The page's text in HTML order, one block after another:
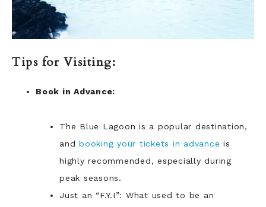
Tips for Visiting:
Book in Advance:
The Blue Lagoon is a popular destination,
and booking your tickets in advance is
highly recommended, especially during
peak seasons.
Just an “F.Y.I”: What used to be an